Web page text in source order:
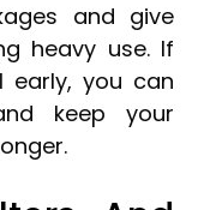
and give
heavy use. If
you can
keep your